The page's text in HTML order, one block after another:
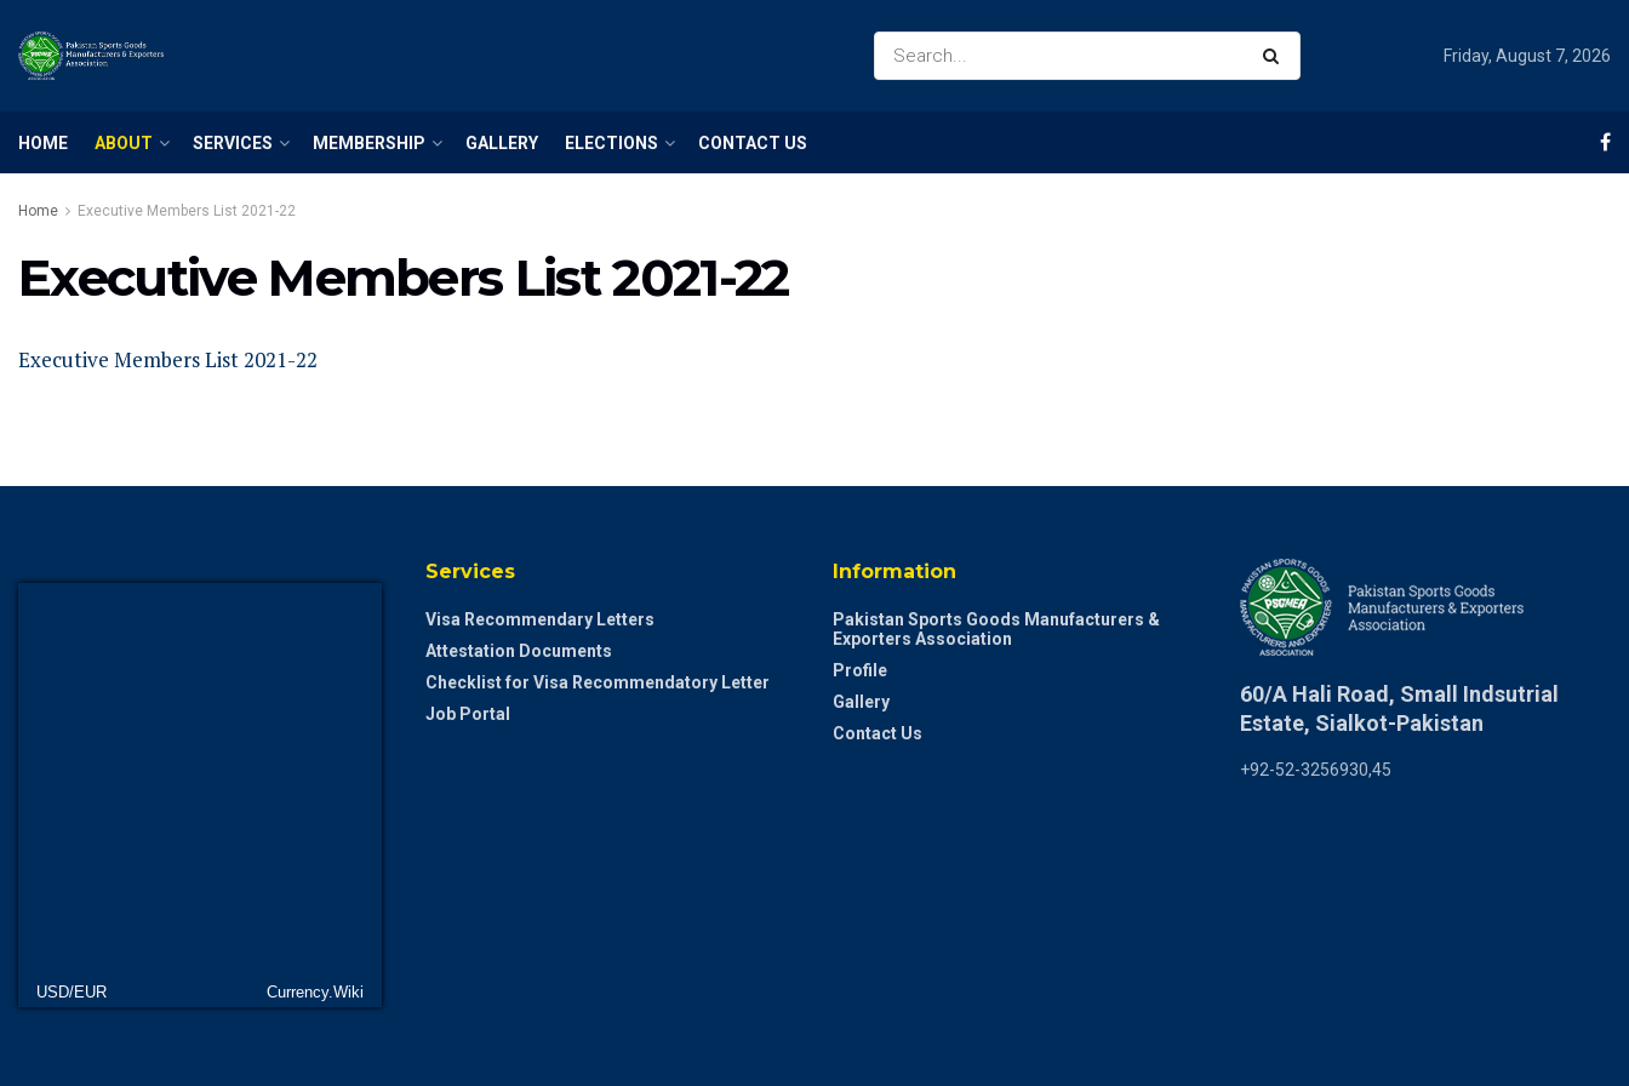
Friday, August 7, 2026
HOME ABOUT SERVICES MEMBERSHIP GALLERY ELECTIONS CONTACT US
Home Executive Members List 2021-22
Executive Members List 2021-22
Executive Members List 2021-22
USD/EUR Currency.Wiki
Services
Visa Recommendary Letters
Attestation Documents
Checklist for Visa Recommendatory Letter
Job Portal
Information
Pakistan Sports Goods Manufacturers &
Exporters Association
Profile
Gallery
Contact Us
60/A Hali Road, Small Indsutrial
Estate, Sialkot-Pakistan
+92-52-3256930,45